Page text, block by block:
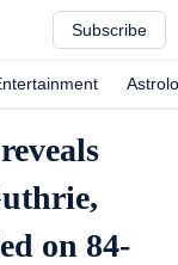
Subscribe
on 84-